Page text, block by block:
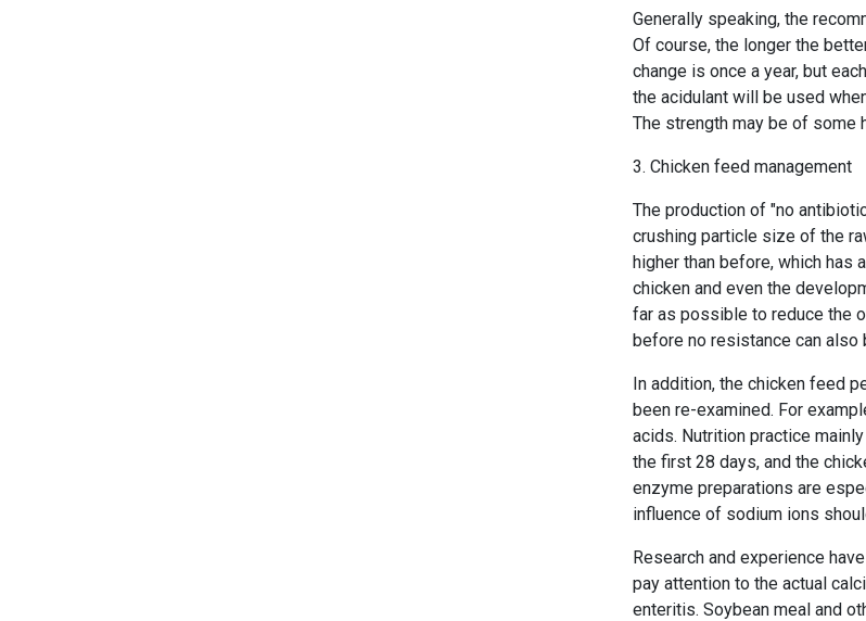
Generally speaking, the
Of course, the longer the
change is once a year, but
the acidulant will be used
The strength may be of some
3. Chicken feed management
The production of "no
crushing particle size of the
higher than before, which
chicken and even the
far as possible to reduce the
before no resistance can also
In addition, the chicken feed
been re-examined. For
acids. Nutrition practice
the first 28 days, and the
enzyme preparations are
influence of sodium ions
Research and experience
pay attention to the actual
enteritis. Soybean meal and